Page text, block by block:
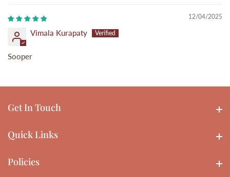
12/04/2025
Vimala Kurapaty
Sooper
Get In Touch
Quick Links
Policies